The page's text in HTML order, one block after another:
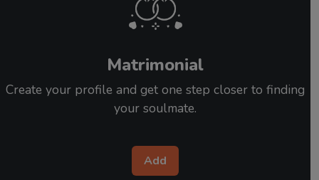
Matrimonial
Create your profile and get one step closer to finding
your soulmate.
Add